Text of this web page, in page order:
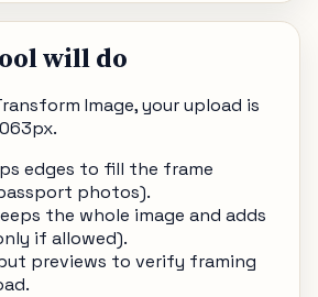
will do
Image, your upload is
edges to fill the frame
photos).
the whole image and adds
if allowed).
previews to verify framing